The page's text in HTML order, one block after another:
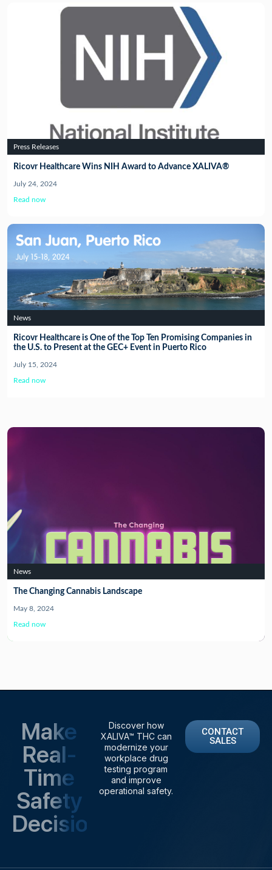
Press Releases
Ricovr Healthcare Wins NIH Award to Advance XALIVA®
July 24, 2024
Read now
News
Ricovr Healthcare is One of the Top Ten Promising Companies in
the U.S. to Present at the GEC+ Event in Puerto Rico
July 15, 2024
Read now
News
The Changing Cannabis Landscape
May 8, 2024
Read now
Make
Real-
Time
Safety
Decisions
Discover how
XALIVA™ THC can
modernize your
workplace drug
testing program
and improve
operational safety.
CONTACT
SALES